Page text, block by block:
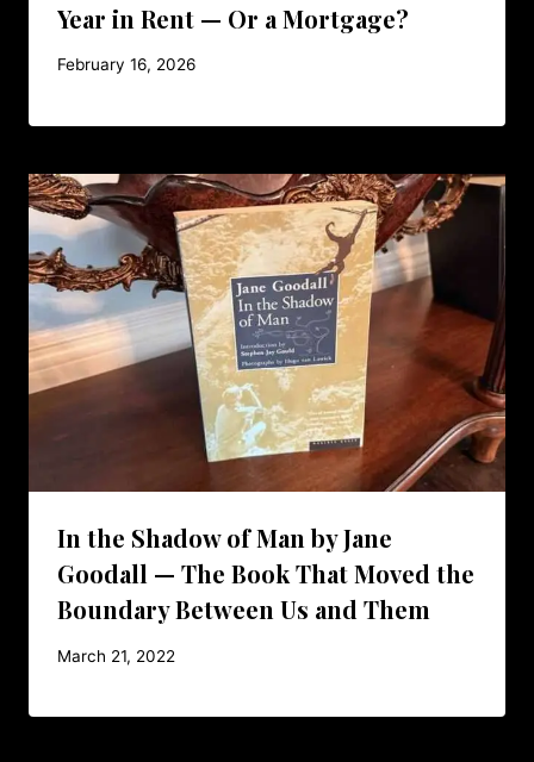
Year in Rent — Or a Mortgage?
February 16, 2026
In the Shadow of Man by Jane
Goodall — The Book That Moved the
Boundary Between Us and Them
March 21, 2022